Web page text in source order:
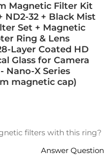
Magnetic Filter Kit
ND2-32 + Black Mist
Set + Magnetic
Ring & Lens
Layer Coated HD
Glass for Camera
Nano-X Series
magnetic cap)
filters with this ring?
Answer Question